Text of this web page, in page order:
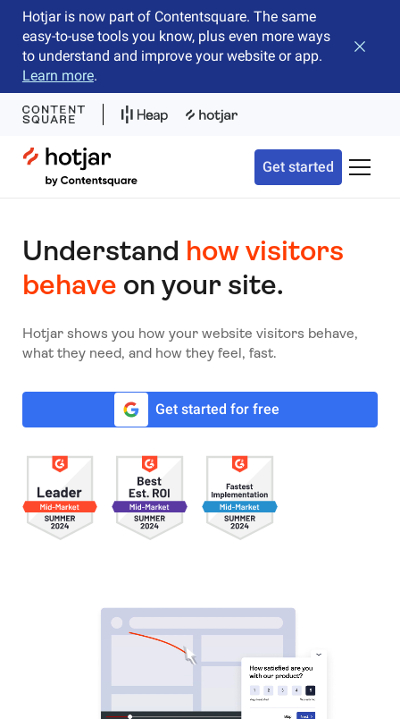
Hotjar is now part of Contentsquare. The same
easy-to-use tools you know, plus even more ways
to understand and improve your website or app.
Learn more.
Close
Hotjar Logo
Get started Toggle
Understand how visitors
behave on your site.
Hotjar shows you how your website visitors behave,
what they need, and how they feel, fast.
Get started for free